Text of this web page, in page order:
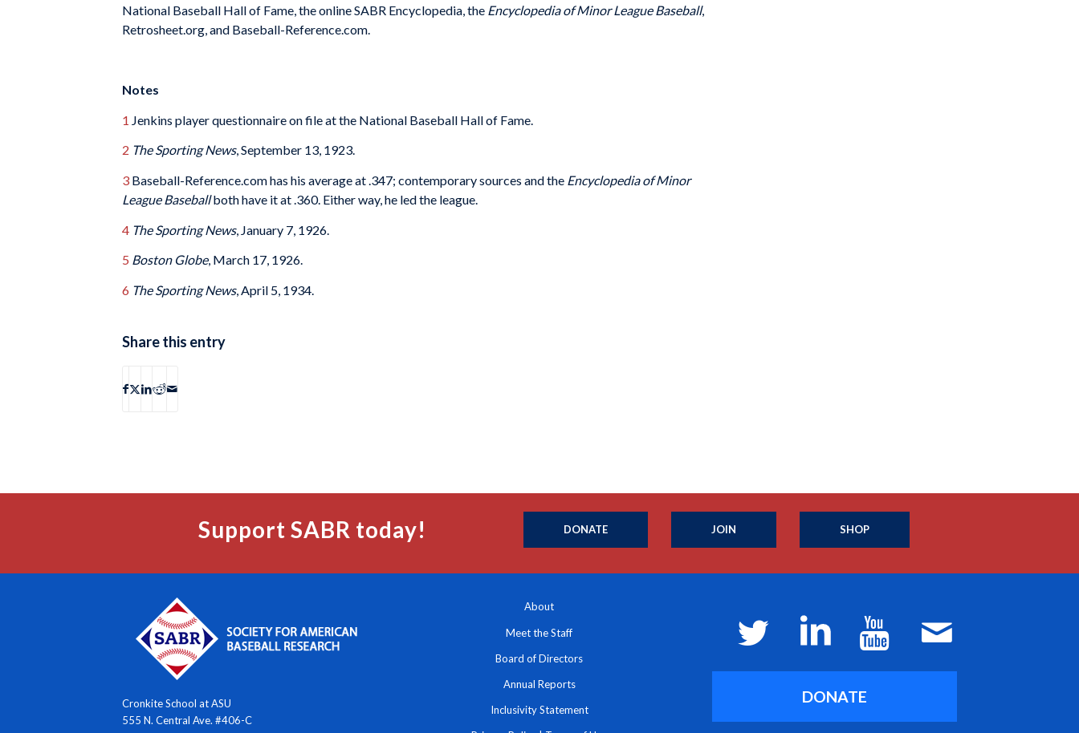
National Baseball Hall of Fame, the online SABR Encyclopedia, the Encyclopedia of MinorLeague Baseball,
Retrosheet.org, and Baseball-Reference.com.
Notes
1 Jenkins player questionnaire on file at the National Baseball Hall of Fame.
2 The Sporting News, September 13, 1923.
3 Baseball-Reference.com has his average at .347; contemporary sources and the Encyclopedia of Minor
League Baseballboth have it at .360. Either way, he led the league.
4 The Sporting News, January 7, 1926.
5 Boston Globe, March 17, 1926.
6 The Sporting News, April 5, 1934.
Share this entry
Support SABR today! DONATE JOIN SHOP
Cronkite School at ASU
555 N. Central Ave. #406-C
About
Meet the Staff
Board of Directors
Annual Reports
Inclusivity Statement
DONATE